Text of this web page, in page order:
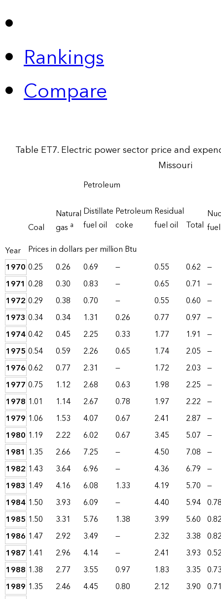
Rankings
Compare
Table ET7. Electric power sector price and
Missouri
Year
Coal
Natural
gas a
Petroleum
fuel
Distillate
fuel oil
Petroleum
coke
Residual
fuel oil
Total
Prices in dollars per million Btu
1970 0.25 0.26 0.69 — 0.55 0.62 —
1971 0.28 0.30 0.83 — 0.65 0.71 —
1972 0.29 0.38 0.70 — 0.55 0.60 —
1973 0.34 0.34 1.31 0.26 0.77 0.97 —
19740.42 0.45 2.25 0.33 1.77 1.91 —
1975 0.54 0.59 2.26 0.65 1.74 2.05 —
1976 0.62 0.77 2.31 — 1.72 2.03 —
1977 0.75 1.12 2.68 0.63 1.98 2.25 —
1978 1.01 1.14 2.67 0.78 1.97 2.22 —
1979 1.06 1.53 4.07 0.67 2.41 2.87 —
1980 1.19 2.22 6.02 0.67 3.45 5.07 —
1981 1.35 2.66 7.25 — 4.50 7.08 —
1982 1.43 3.64 6.96 — 4.36 6.79 —
1983 1.49 4.16 6.08 1.33 4.19 5.70 —
1984 1.50 3.93 6.09 — 4.40 5.94
1985 1.50 3.31 5.76 1.38 3.99 5.60
1986 1.47 2.92 3.49 — 2.32 3.38
1987 1.41 2.96 4.14 — 2.41 3.93
1988 1.38 2.77 3.55 0.97 1.83 3.35
1989 1.35 2.46 4.45 0.80 2.12 3.90